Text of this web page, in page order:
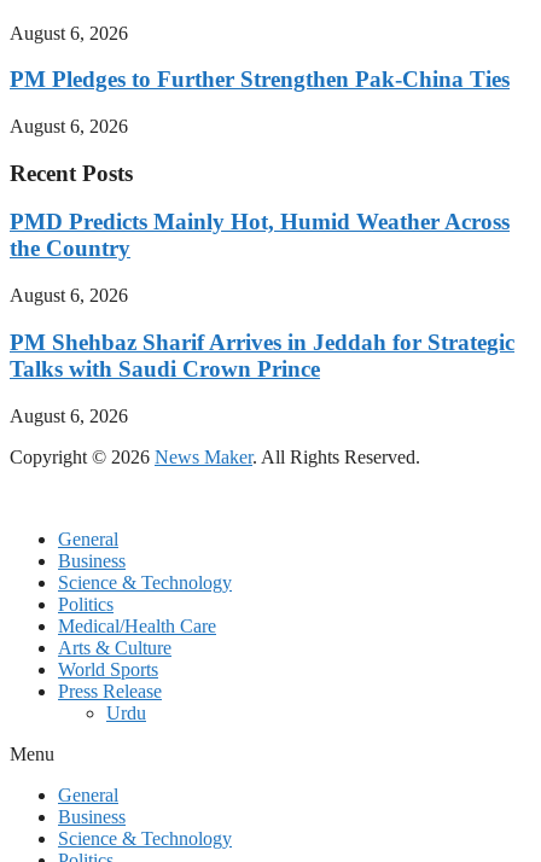
August 6, 2026
PM Pledges to Further Strengthen Pak-China Ties
August 6, 2026
Recent Posts
PMD Predicts Mainly Hot, Humid Weather Across
the Country
August 6, 2026
PM Shehbaz Sharif Arrives in Jeddah for Strategic
Talks with Saudi Crown Prince
August 6, 2026
Copyright © 2026 News Maker. All Rights Reserved.
General
Business
Science & Technology
Politics
Medical/Health Care
Arts & Culture
World Sports
Press Release
Urdu
Menu
General
Business
Science & Technology